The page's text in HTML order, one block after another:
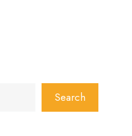
Search